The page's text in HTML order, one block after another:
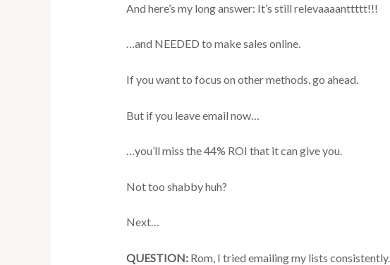
And here’s my long answer: It’s still relevaaaanttttt!!!
…and NEEDED to make sales online.
If you want to focus on other methods, go ahead.
But if you leave email now…
…you’ll miss the 44% ROI that it can give you.
Not too shabby huh?
Next…
QUESTION:Rom, I tried emailing my lists